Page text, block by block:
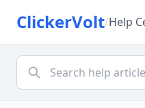
ClickerVolt/Help